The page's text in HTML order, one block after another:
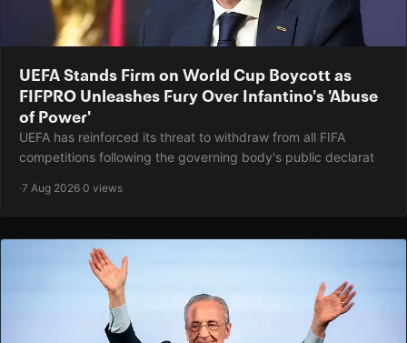
UEFA Stands Firm on World Cup Boycott as
FIFPRO Unleashes Fury Over Infantino's 'Abuse
of Power'
UEFA has reinforced its threat to withdraw from all FIFA
competitions following the governing body's public declarat
·7 Aug 2026·0 views